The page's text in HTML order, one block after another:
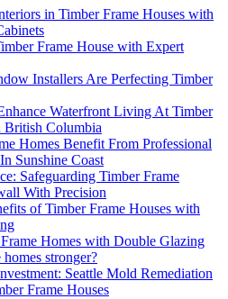
in Timber Frame Houses with
Frame House with Expert
Installers Are Perfecting Timber
Waterfront Living At Timber
British Columbia
Homes Benefit From Professional
Sunshine Coast
Safeguarding Timber Frame
With Precision
of Timber Frame Houses with
Homes with Double Glazing
stronger?
Seattle Mold Remediation
Frame Houses